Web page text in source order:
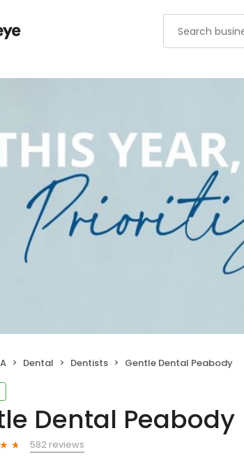
Dental Dentists Gentle Dental Peabody
Dental Peabody
582 reviews